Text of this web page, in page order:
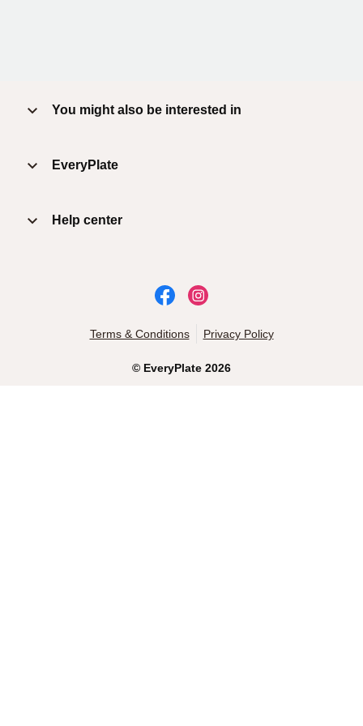
You might also be interested in
EveryPlate
Help center
© EveryPlate 2026
Terms & Conditions Privacy Policy